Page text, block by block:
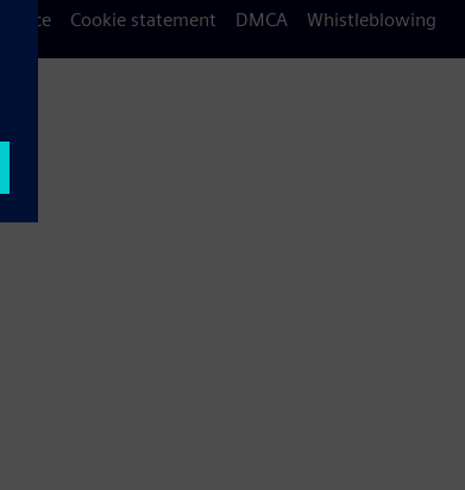
notice Cookie statement DMCA Whistleblowing